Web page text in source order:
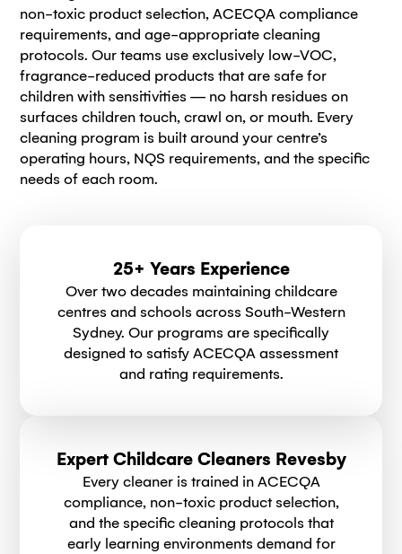
non-toxic product selection, ACECQA compliance
requirements, and age-appropriate cleaning
protocols. Our teams use exclusively low-VOC,
fragrance-reduced products that are safe for
children with sensitivities — no harsh residues on
surfaces children touch, crawl on, or mouth. Every
cleaning program is built around your centre’s
operating hours, NQS requirements, and the specific
needs of each room.
25+ Years Experience
Over two decades maintaining childcare
centres and schools across South-Western
Sydney. Our programs are specifically
designed to satisfy ACECQA assessment
and rating requirements.
Expert Childcare Cleaners Revesby
Every cleaner is trained in ACECQA
compliance, non-toxic product selection,
and the specific cleaning protocols that
early learning environments demand for